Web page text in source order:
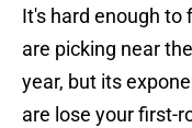
It's hard enough to
are picking near
year, but its
are lose your first-